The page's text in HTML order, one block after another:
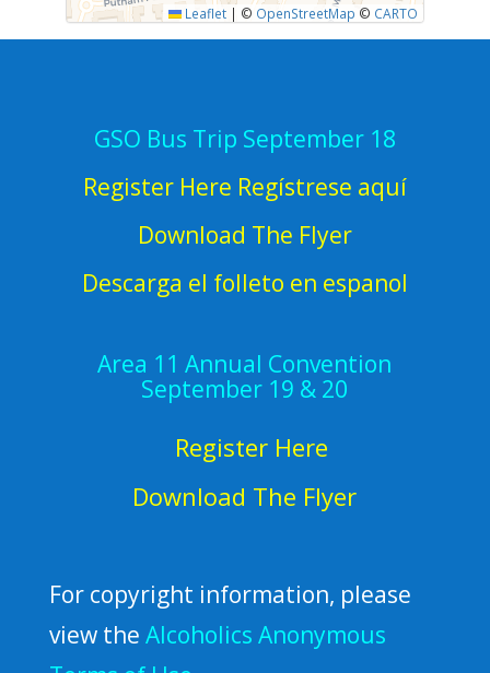
Leaflet | © OpenStreetMap © CARTO
GSO Bus Trip September 18
Register Here Regístrese aquí
Download The Flyer
Descarga el folleto en espanol
Area 11 Annual Convention
September 19 & 20
Register Here
Download The Flyer
For copyright information, please
view the Alcoholics Anonymous